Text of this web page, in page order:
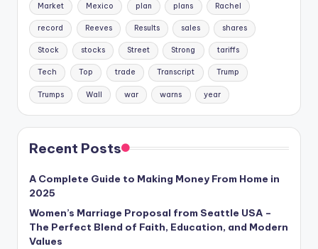
Market Mexico plan plans Rachel
record Reeves Results sales shares
Stock stocks Street Strong tariffs
Tech Top trade Transcript Trump
Trumps Wall war warns year
Recent Posts
A Complete Guide to Making Money From Home in
2025
Women’s Marriage Proposal from Seattle USA –
The Perfect Blend of Faith, Education, and Modern
Values